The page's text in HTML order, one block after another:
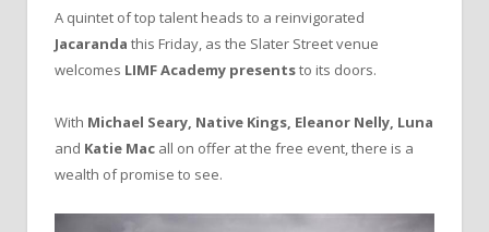
A quintet of top talent heads to a reinvigorated
Jacaranda this Friday, as the Slater Street venue
welcomes LIMF Academy presentsto its doors.
With Michael Seary, Native Kings, Eleanor Nelly, Luna
and Katie Mac all on offer at the free event, there is a
wealth of promise to see.